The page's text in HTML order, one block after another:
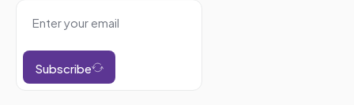
Subscribe